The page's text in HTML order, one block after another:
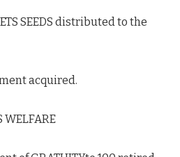
SEEDS distributed to the
acquired.
WELFARE